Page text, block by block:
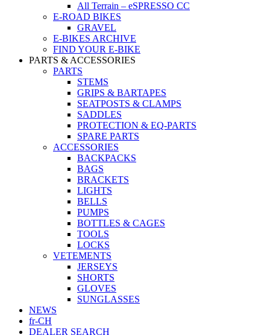
All Terrain – eSPRESSO CC
E-ROAD BIKES
GRAVEL
E-BIKES ARCHIVE
FIND YOUR E-BIKE
PARTS & ACCESSORIES
PARTS
STEMS
GRIPS & BARTAPES
SEATPOSTS & CLAMPS
SADDLES
PROTECTION & EQ-PARTS
SPARE PARTS
ACCESSORIES
BACKPACKS
BAGS
BRACKETS
LIGHTS
BELLS
PUMPS
BOTTLES & CAGES
TOOLS
LOCKS
VETEMENTS
JERSEYS
SHORTS
GLOVES
SUNGLASSES
NEWS
fr-CH
DEALER SEARCH